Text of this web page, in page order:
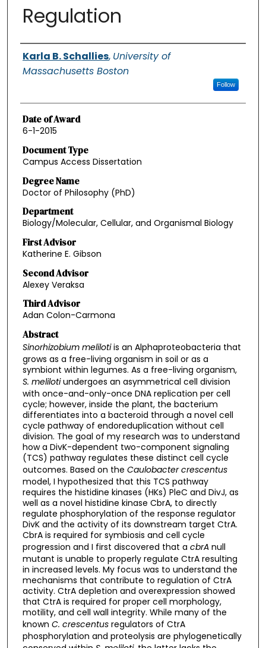
Regulation
Authors
Karla B. Schallies, University of
Massachusetts Boston
Follow
Date of Award
6-1-2015
Document Type
Campus Access Dissertation
Degree Name
Doctor of Philosophy (PhD)
Department
Biology/Molecular, Cellular, and Organismal Biology
First Advisor
Katherine E. Gibson
Second Advisor
Alexey Veraksa
Third Advisor
Adan Colon-Carmona
Abstract
Sinorhizobium melilotiis an Alphaproteobacteria that
grows as a free-living organism in soil or as a
symbiont within legumes. As a free-living organism,
S. melilotiundergoes an asymmetrical cell division
with once-and-only-once DNA replication per cell
cycle; however, inside the plant, the bacterium
differentiates into a bacteroid through a novel cell
cycle pathway of endoreduplication without cell
division. The goal of my research was to understand
how a DivK-dependent two-component signaling
(TCS) pathway regulates these distinct cell cycle
outcomes. Based on the Caulobacter crescentus
model, I hypothesized that this TCS pathway
requires the histidine kinases (HKs) PleC and DivJ, as
well as a novel histidine kinase CbrA, to directly
regulate phosphorylation of the response regulator
DivK and the activity of its downstream target CtrA.
CbrA is required for symbiosis and cell cycle
progression and I first discovered that a cbrAnull
mutant is unable to properly regulate CtrA resulting
in increased levels. My focus was to understand the
mechanisms that contribute to regulation of CtrA
activity. CtrA depletion and overexpression showed
that CtrA is required for proper cell morphology,
motility, and cell wall integrity. While many of the
known C. crescentusregulators of CtrA
phosphorylation and proteolysis are phylogenetically